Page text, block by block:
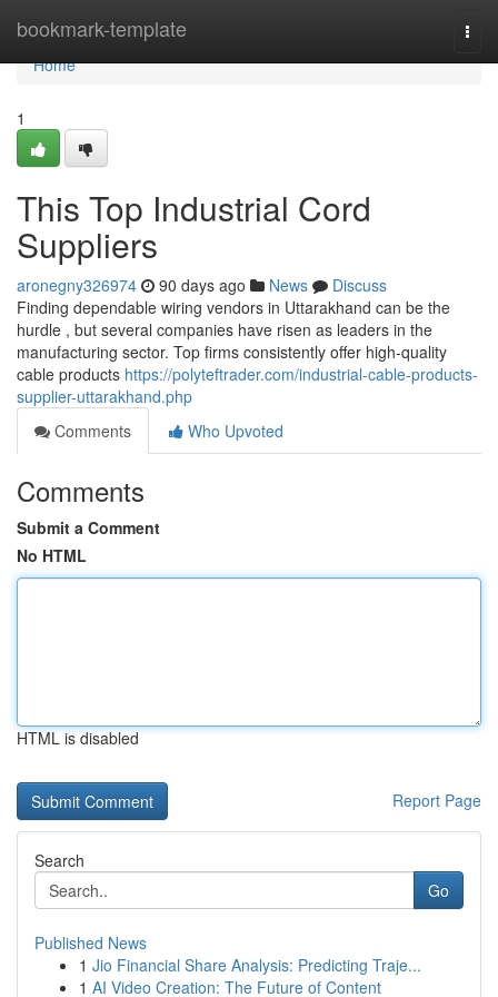
bookmark-template
Home
Home
1
This Top Industrial Cord
Suppliers
aronegny326974 90 days ago News
Discuss
Finding dependable wiring vendors in Uttarakhand can be the
hurdle , but several companies have risen as leaders in the
manufacturing sector. Top firms consistently offer high-quality
cable products https://polyteftrader.com/industrial-cable-products-
supplier-uttarakhand.php
Comments
Who Upvoted
Comments
Submit a Comment
No HTML
HTML is disabled
Report Page
Search
Go
Published News
1 Jio Financial Share Analysis: Predicting Traje...
1 AI Video Creation: The Future of Content